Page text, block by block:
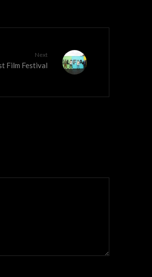
Next
Film Festival